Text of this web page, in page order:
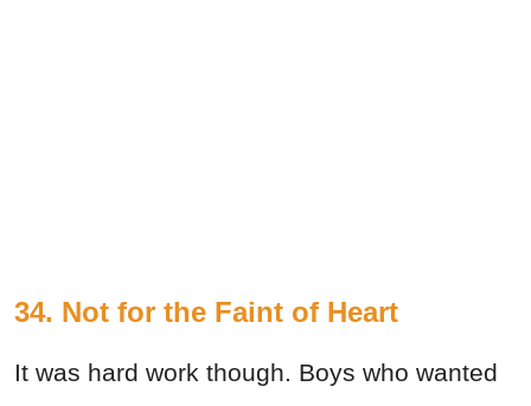
34. Not for the Faint of Heart
It was hard work though. Boys who wanted